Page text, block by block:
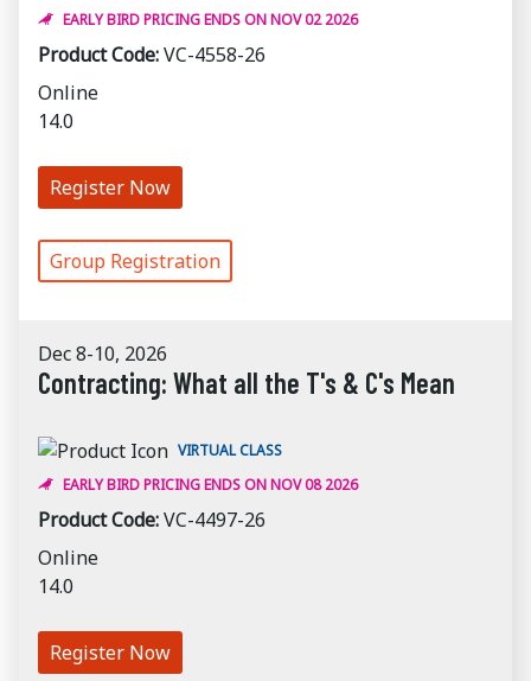
EARLY BIRD PRICING ENDS ON NOV 02 2026
Product Code:VC-4558-26
Online
14.0
Register Now
Group Registration
Dec 8-10, 2026
Contracting: What all the T's & C's Mean
VIRTUAL CLASS
EARLY BIRD PRICING ENDS ON NOV 08 2026
Product Code:VC-4497-26
Online
14.0
Register Now